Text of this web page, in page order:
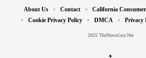
2025 TheNewsGuy.Net
About Us Contact
California
Cookie Privacy Policy
DMCA Privacy